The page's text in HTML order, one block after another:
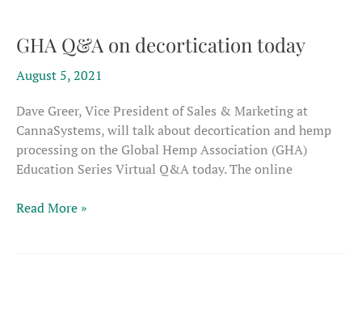
GHA Q&A on decortication today
August 5, 2021
Dave Greer, Vice President of Sales & Marketing at
CannaSystems, will talk about decortication and hemp
processing on the Global Hemp Association (GHA)
Education Series Virtual Q&A today. The online
GHA
Read More »